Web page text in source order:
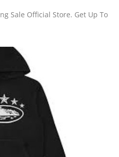
Sale Official Store. Get Up To